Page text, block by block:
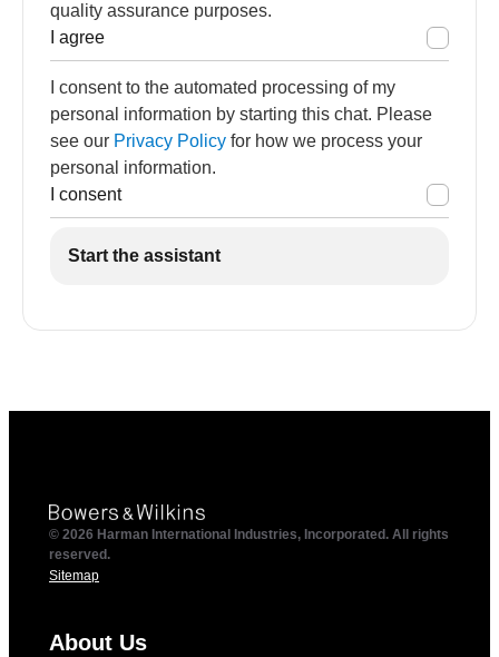
quality assurance purposes.
I agree
I consent to the automated processing of my
personal information by starting this chat. Please
see our Privacy Policy for how we process your
personal information.
I consent
Start the assistant
© 2026 Harman International Industries, Incorporated. All rights
reserved.
Sitemap
About Us